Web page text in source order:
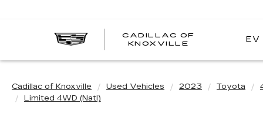
CADILLAC OF
KNOXVILLE
CADILLAC
KNOXVILLE
EV
Cadillac of Knoxville Used Vehicles 2023 Toyota
Limited 4WD (Natl)